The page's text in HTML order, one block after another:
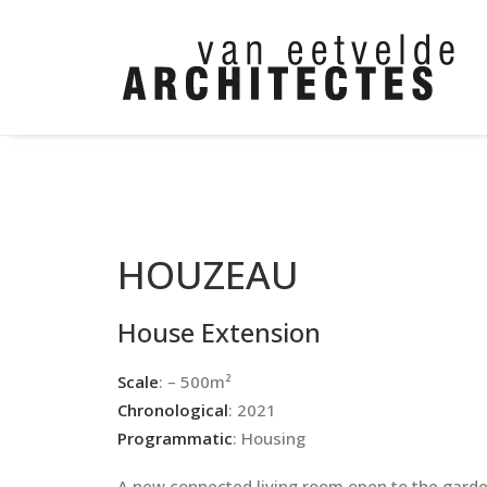
HOUZEAU
House Extension
Scale: – 500m²
Chronological: 2021
Programmatic: Housing